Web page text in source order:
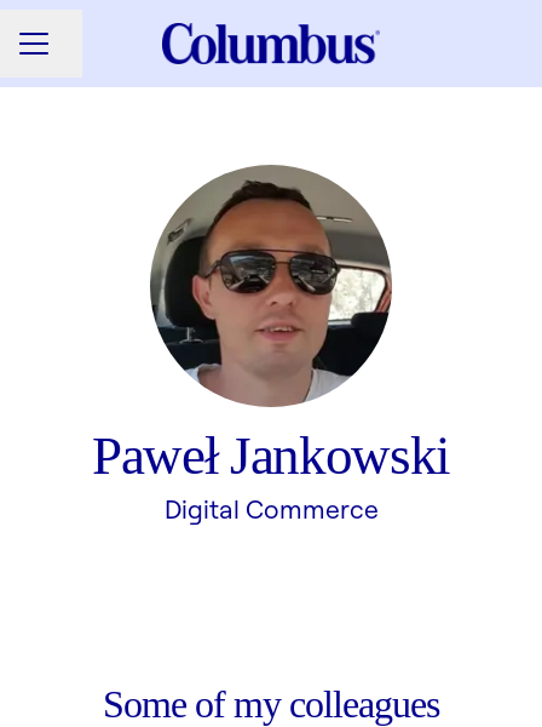
CAREER MENU
Share page
Paweł Jankowski
Digital Commerce
Some of my colleagues